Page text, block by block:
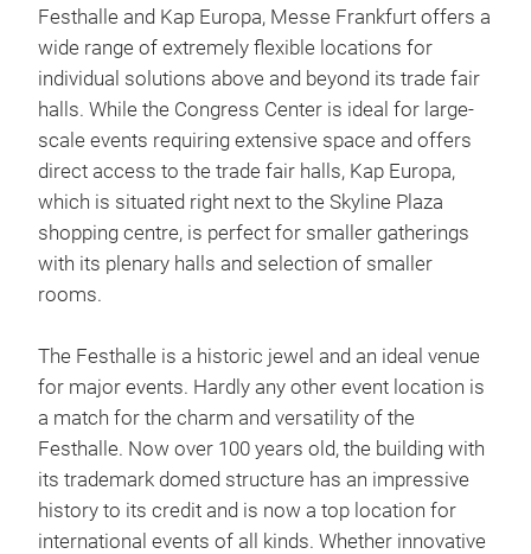
Festhalle and Kap Europa, Messe Frankfurt offers a
wide range of extremely flexible locations for
individual solutions above and beyond its trade fair
halls. While the Congress Center is ideal for large-
scale events requiring extensive space and offers
direct access to the trade fair halls, Kap Europa,
which is situated right next to the Skyline Plaza
shopping centre, is perfect for smaller gatherings
with its plenary halls and selection of smaller
rooms.
The Festhalle is a historic jewel and an ideal venue
for major events. Hardly any other event location is
a match for the charm and versatility of the
Festhalle. Now over 100 years old, the building with
its trademark domed structure has an impressive
history to its credit and is now a top location for
international events of all kinds. Whether innovative